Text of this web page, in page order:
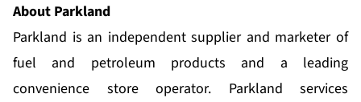
About Parkland
Parkland is an independent supplier and marketer of
fuel and petroleum products and a leading
convenience store operator. Parkland services